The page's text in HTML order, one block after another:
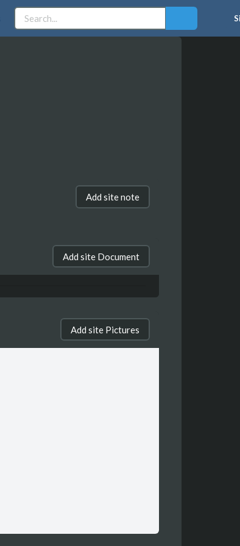
Add site note
Add site Document
Add site Pictures